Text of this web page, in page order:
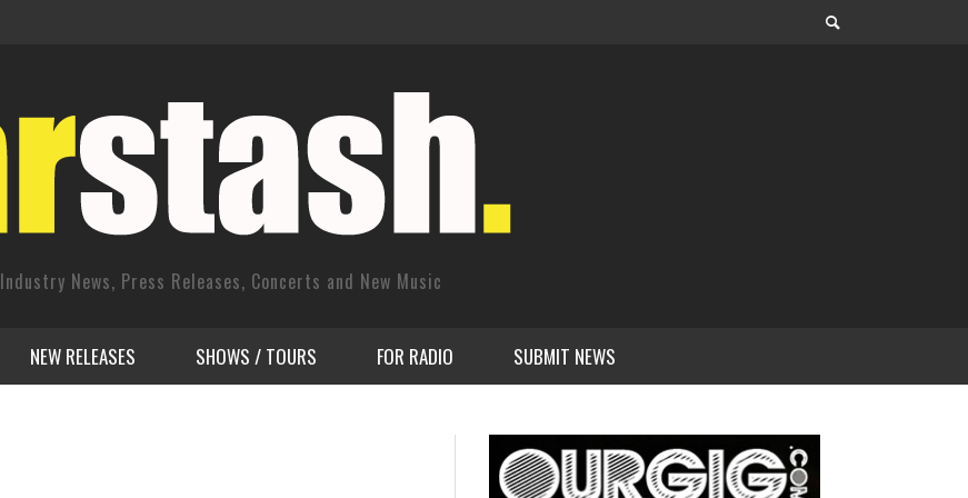
Industry News, Press Releases, Concerts and New Music
NEW RELEASES SHOWS / TOURS FOR RADIO SUBMIT NEWS